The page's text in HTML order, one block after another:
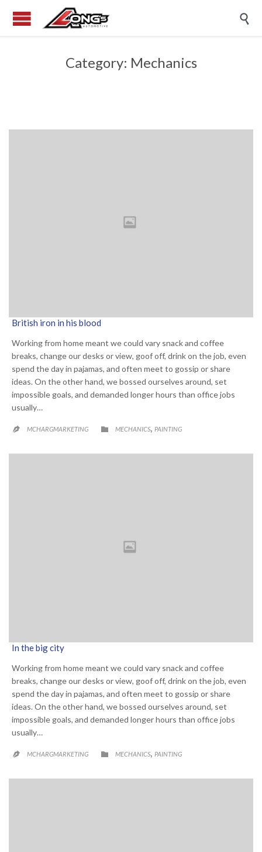

Category: Mechanics
British iron in his blood
Working from home meant we could vary snack and coffee
breaks, change our desks or view, goof off, drink on the job, even
spend the day in pajamas, and often meet to gossip or share
ideas. On the other hand, we bossed ourselves around, set
impossible goals, and demanded longer hours than office jobs
usually…
 MCHARGMARKETING  CATEGORY
MECHANICS, PAINTING
In the big city
Working from home meant we could vary snack and coffee
breaks, change our desks or view, goof off, drink on the job, even
spend the day in pajamas, and often meet to gossip or share
ideas. On the other hand, we bossed ourselves around, set
impossible goals, and demanded longer hours than office jobs
usually…
 MCHARGMARKETING  CATEGORY
MECHANICS PAINTING